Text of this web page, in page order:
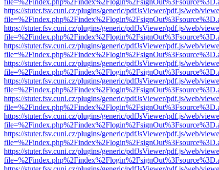
https://stuter.fsv.cuni.cz/plugins/generic/pdfJsViewer/pdf.js/web/
https://stuter.fsv.cuni.cz/plugins/generic/pdfJsViewer/pdf.js/web/
https://stuter.fsv.cuni.cz/plugins/generic/pdfJsViewer/pdf.js/web/
https://stuter.fsv.cuni.cz/plugins/generic/pdfJsViewer/pdf.js/web/
https://stuter.fsv.cuni.cz/plugins/generic/pdfJsViewer/pdf.js/web/
https://stuter.fsv.cuni.cz/plugins/generic/pdfJsViewer/pdf.js/web/
https://stuter.fsv.cuni.cz/plugins/generic/pdfJsViewer/pdf.js/web/
https://stuter.fsv.cuni.cz/plugins/generic/pdfJsViewer/pdf.js/web/
https://stuter.fsv.cuni.cz/plugins/generic/pdfJsViewer/pdf.js/web/